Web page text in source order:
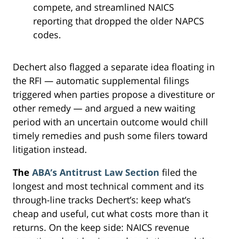
compete, and streamlined NAICS
reporting that dropped the older NAPCS
codes.
Dechert also flagged a separate idea floating in
the RFI — automatic supplemental filings
triggered when parties propose a divestiture or
other remedy — and argued a new waiting
period with an uncertain outcome would chill
timely remedies and push some filers toward
litigation instead.
The ABA’s Antitrust Law Section filed the
longest and most technical comment and its
through-line tracks Dechert’s: keep what’s
cheap and useful, cut what costs more than it
returns. On the keep side: NAICS revenue